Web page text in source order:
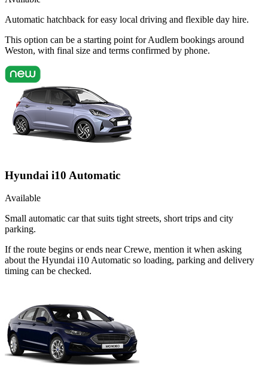
Automatic hatchback for easy local driving and flexible day hire.
This option can be a starting point for Audlem bookings around
Weston, with final size and terms confirmed by phone.
Hyundai i10 Automatic
Available
Small automatic car that suits tight streets, short trips and city
parking.
If the route begins or ends near Crewe, mention it when asking
about the Hyundai i10 Automatic so loading, parking and delivery
timing can be checked.